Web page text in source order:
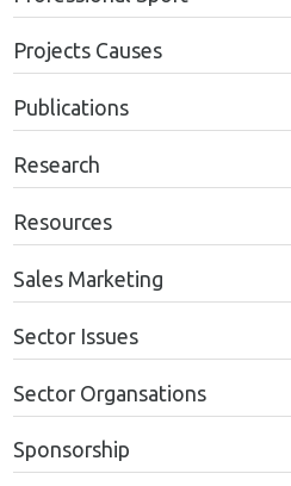
Projects Causes
Publications
Research
Resources
Sales Marketing
Sector Issues
Sector Organsations
Sponsorship